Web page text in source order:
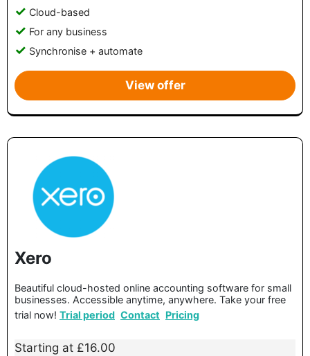
Cloud-based
For any business
Synchronise + automate
View offer
Xero
Beautiful cloud-hosted online accounting software for small
businesses. Accessible anytime, anywhere. Take your free
trial now! Trial period Contact Pricing
Starting at £16.00